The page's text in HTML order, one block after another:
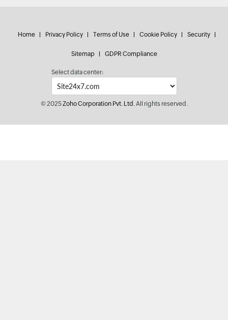
Home Privacy Policy Terms of Use Cookie Policy Security
Sitemap GDPR Compliance
Select data center:
© 2025Zoho Corporation Pvt. Ltd.All rights reserved.